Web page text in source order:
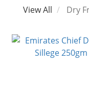
View All Dry